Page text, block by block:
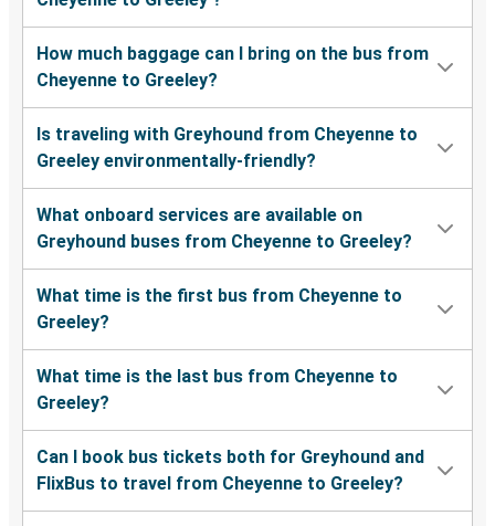
How much baggage can I bring on the bus from
Cheyenne to Greeley?
Is traveling with Greyhound from Cheyenne to
Greeley environmentally-friendly?
What onboard services are available on
Greyhound buses from Cheyenne to Greeley?
What time is the first bus from Cheyenne to
Greeley?
What time is the last bus from Cheyenne to
Greeley?
Can I book bus tickets both for Greyhound and
FlixBus to travel from Cheyenne to Greeley?